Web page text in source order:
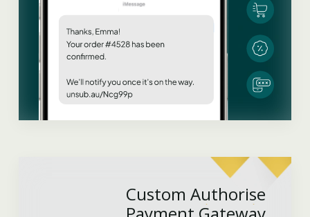
Custom Authorise